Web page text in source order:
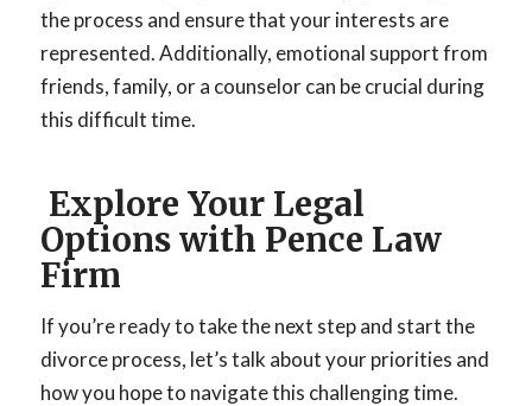
the process and ensure that your interests are
represented. Additionally, emotional support from
friends, family, or a counselor can be crucial during
this difficult time.
Explore Your Legal
Options with Pence Law
Firm
If you’re ready to take the next step and start the
divorce process, let’s talk about your priorities and
how you hope to navigate this challenging time.